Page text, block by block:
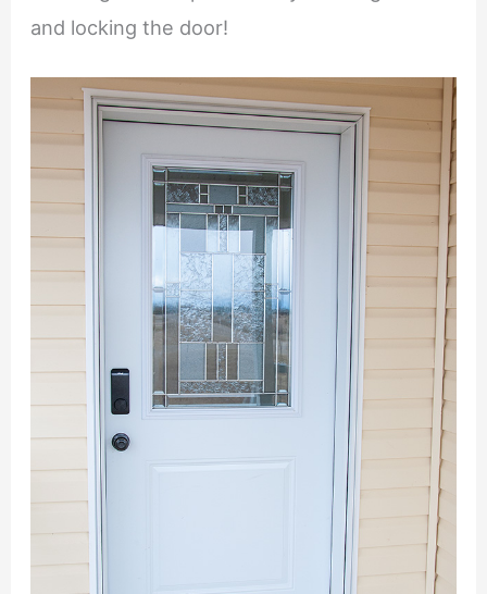
and locking the door!